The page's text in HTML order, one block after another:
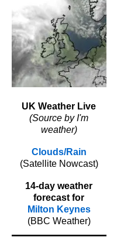
UK Weather Live
(Source by I'm
weather)
Clouds/Rain
(Satellite Nowcast)
14-day weather
forecast for
Milton Keynes
(BBC Weather)